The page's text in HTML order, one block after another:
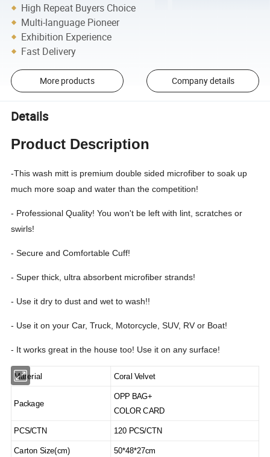
High Repeat Buyers Choice
Multi-language Pioneer
Exhibition Experience
Fast Delivery
More products Company details
Details
Product Description
-This wash mitt is premium double sided microfiber to soak up
much more soap and water than the competition!
- Professional Quality! You won't be left with lint, scratches or
swirls!
- Secure and Comfortable Cuff!
- Super thick, ultra absorbent microfiber strands!
- Use it dry to dust and wet to wash!!
- Use it on your Car, Truck, Motorcycle, SUV, RV or Boat!
- It works great in the house too! Use it on any surface!
Material Coral Velvet
Package
OPP BAG+
COLOR CARD
PCS/CTN 120 PCS/CTN
Carton Size(cm) 50*48*27cm